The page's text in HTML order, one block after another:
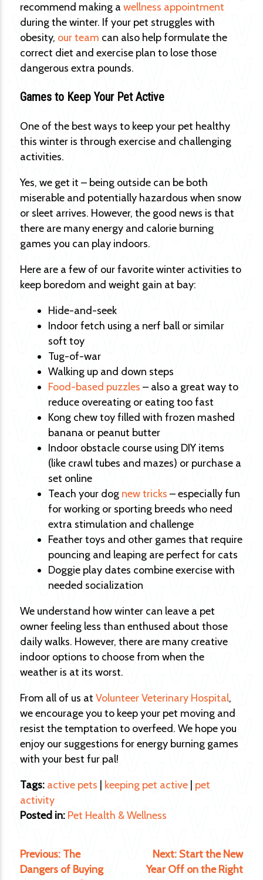
recommend making a wellness appointment
during the winter. If your pet struggles with
obesity, our team can also help formulate the
correct diet and exercise plan to lose those
dangerous extra pounds.
Games to Keep Your Pet Active
One of the best ways to keep your pet healthy
this winter is through exercise and challenging
activities.
Yes, we get it – being outside can be both
miserable and potentially hazardous when snow
or sleet arrives. However, the good news is that
there are many energy and calorie burning
games you can play indoors.
Here are a few of our favorite winter activities to
keep boredom and weight gain at bay:
Hide-and-seek
Indoor fetch using a nerf ball or similar
soft toy
Tug-of-war
Walking up and down steps
Food-based puzzles – also a great way to
reduce overeating or eating too fast
Kong chew toy filled with frozen mashed
banana or peanut butter
Indoor obstacle course using DIY items
(like crawl tubes and mazes) or purchase a
set online
Teach your dog new tricks – especially fun
for working or sporting breeds who need
extra stimulation and challenge
Feather toys and other games that require
pouncing and leaping are perfect for cats
Doggie play dates combine exercise with
needed socialization
We understand how winter can leave a pet
owner feeling less than enthused about those
daily walks. However, there are many creative
indoor options to choose from when the
weather is at its worst.
From all of us at Volunteer Veterinary Hospital,
we encourage you to keep your pet moving and
resist the temptation to overfeed. We hope you
enjoy our suggestions for energy burning games
with your best fur pal!
Tags: active pets keeping pet active pet
activity
Posted in: Pet Health & Wellness
Previous: The
Dangers of Buying
Next: Start the New
Year Off on the Right